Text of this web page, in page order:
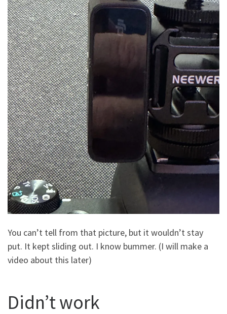
You can’t tell from that picture, but it wouldn’t stay
put. It kept sliding out. I know bummer. (I will make a
video about this later)
Didn’t work